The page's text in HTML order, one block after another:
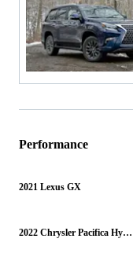
Performance
2021 Lexus GX
2022 Chrysler Pacifica Hybrid